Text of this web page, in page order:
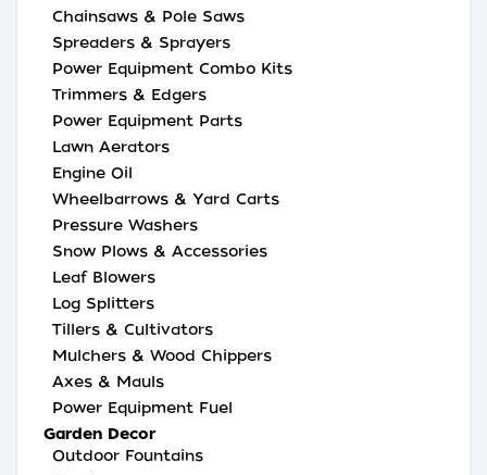
Chainsaws & Pole Saws
Spreaders & Sprayers
Power Equipment Combo Kits
Trimmers & Edgers
Power Equipment Parts
Lawn Aerators
Engine Oil
Wheelbarrows & Yard Carts
Pressure Washers
Snow Plows & Accessories
Leaf Blowers
Log Splitters
Tillers & Cultivators
Mulchers & Wood Chippers
Axes & Mauls
Power Equipment Fuel
Garden Decor
Outdoor Fountains